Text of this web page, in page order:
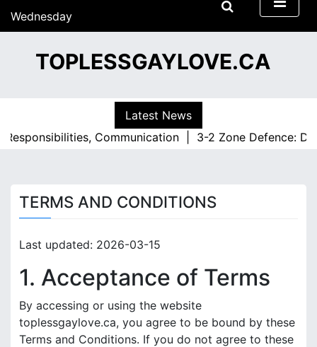
Wednesday
15/07/2026
09:03TOPLESSGAYLOVE.CA
Latest News
Communication |
3-2 Zone Defence:
TERMS AND CONDITIONS
Last updated: 2026-03-15
1. Acceptance of Terms
By accessing or using the website
toplessgaylove.ca, you agree to be bound by these
Terms and Conditions. If you do not agree to these